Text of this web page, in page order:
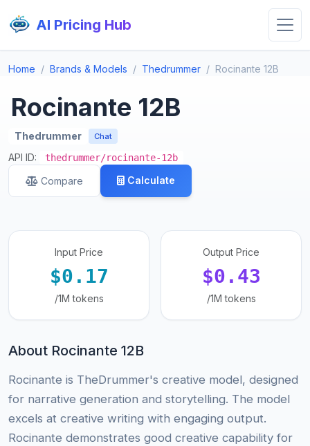
AI Pricing Hub
Home Brands & Models Thedrummer Rocinante 12B
Rocinante 12B
Thedrummer Chat
API ID: thedrummer/rocinante-12b
Compare Calculate
Input Price
$0.17
/1M tokens
Output Price
$0.43
/1M tokens
About Rocinante 12B
Rocinante is TheDrummer's creative model, designed
for narrative generation and storytelling. The model
excels at creative writing with engaging output.
Rocinante demonstrates good creative capability for